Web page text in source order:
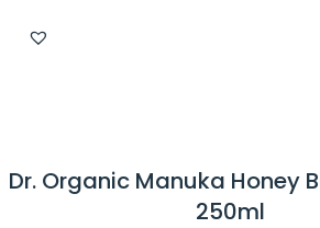
Dr. Organic Manuka Honey
250ml